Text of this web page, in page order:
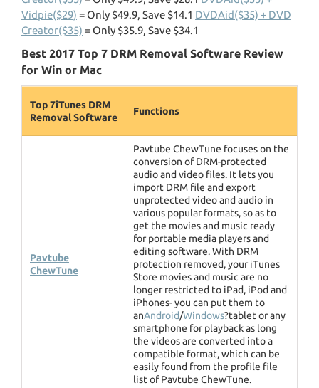
Vidpie($29) = Only $49.9, Save $14.1 DVDAid($35) + DVD
Creator($35) = Only $35.9, Save $34.1
Best 2017 Top 7 DRM Removal Software Review
for Win or Mac
Top 7iTunes DRM
Removal Software
Functions
Pavtube
ChewTune
Pavtube ChewTune focuses on the
conversion of DRM-protected
audio and video files. It lets you
import DRM file and export
unprotected video and audio in
various popular formats, so as to
get the movies and music ready
for portable media players and
editing software. With DRM
protection removed, your iTunes
Store movies and music are no
longer restricted to iPad, iPod and
iPhones- you can put them to
anAndroid/Windows?tablet or any
smartphone for playback as long
the videos are converted into a
compatible format, which can be
easily found from the profile file
list of Pavtube ChewTune.